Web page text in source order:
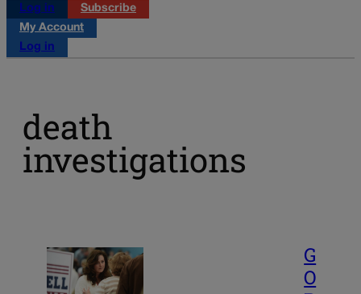
Log in
Subscribe
My Account
Log in
death
investigations
G
O